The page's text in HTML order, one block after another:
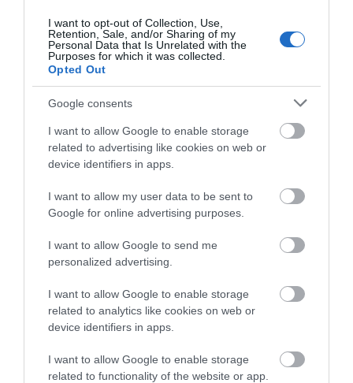
I want to opt-out of Collection, Use,
Retention, Sale, and/or Sharing of my
Personal Data that Is Unrelated with the
Purposes for which it was collected.
Opted Out
Google consents
I want to allow Google to enable storage
related to advertising like cookies on web or
device identifiers in apps.
I want to allow my user data to be sent to
Google for online advertising purposes.
I want to allow Google to send me
personalized advertising.
I want to allow Google to enable storage
related to analytics like cookies on web or
device identifiers in apps.
I want to allow Google to enable storage
related to functionality of the website or app.
Special Offers
Food & Drink
Things To Do
What's On
Explore